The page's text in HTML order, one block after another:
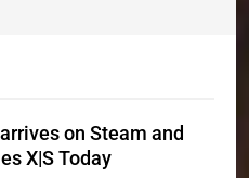
on Steam and
X|S Today